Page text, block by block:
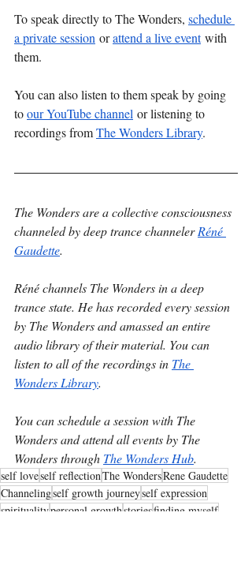
To speak directly to The Wonders, schedule
a private session or attend a live event with
them.
You can also listen to them speak by going
to our YouTube channel or listening to
recordings from The Wonders Library.
The Wonders are a collective consciousness
channeled by deep trance channeler Réné
Gaudette.
Réné channels The Wonders in a deep
trance state. He has recorded every session
by The Wonders and amassed an entire
audio library of their material. You can
listen to all of the recordings in The
Wonders Library.
You can schedule a session with The
Wonders and attend all events by The
Wonders through The Wonders Hub.
self loveself reflectionThe WondersRene Gaudette
Channelingself growth journeyself expression
spiritualitypersonal growthstoriesfinding myself